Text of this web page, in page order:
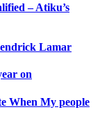
– Atiku’s
Lamar
on
When My people